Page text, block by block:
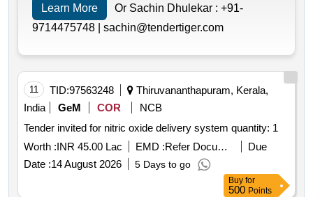
Learn More Or Sachin Dhulekar : +91-
9714475748 | sachin@tendertiger.com
11 TID:97563248
Thiruvananthapuram, Kerala,
India
GeM COR
NCB
Tender invited for nitric oxide delivery system quantity: 1
Worth :INR 45.00 Lac EMD : Refer Document
Due
Date :14 August 2026 5 Days to go
Buy for
500 Points